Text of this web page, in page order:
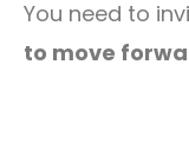
You need to
to move